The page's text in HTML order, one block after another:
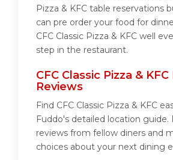
Pizza & KFC table reservations
can pre order your food for
CFC Classic Pizza & KFC well
step in the restaurant.
CFC Classic Pizza &
Reviews
Find CFC Classic Pizza & KFC
Fuddo's detailed location guide.
reviews from fellow diners and
choices about your next dining